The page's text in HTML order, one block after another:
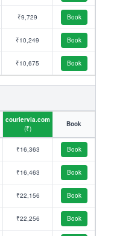
₹9,729 Book
₹10,249 Book
₹10,675 Book
couriervia.com
(₹)
Book
₹16,363 Book
₹16,463 Book
₹22,156 Book
₹22,256 Book